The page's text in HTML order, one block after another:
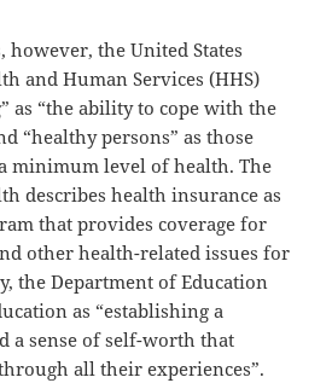
however, the United States
and Human Services (HHS)
as “the ability to cope with the
“healthy persons” as those
minimum level of health. The
describes health insurance as
that provides coverage for
other health-related issues for
the Department of Education
as “establishing a
a sense of self-worth that
all their experiences”.